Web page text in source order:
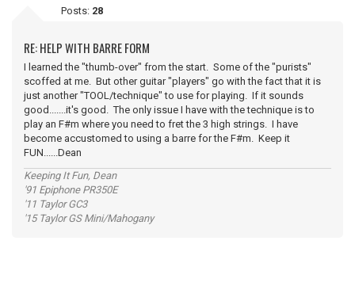
Posts: 28
RE: HELP WITH BARRE FORM
I learned the "thumb-over" from the start. Some of the "purists"
scoffed at me. But other guitar "players" go with the fact that it is
just another "TOOL/technique" to use for playing. If it sounds
good.......it's good. The only issue I have with the technique is to
play an F#m where you need to fret the 3 high strings. I have
become accustomed to using a barre for the F#m. Keep it
FUN......Dean
Keeping It Fun, Dean
'91 Epiphone PR350E
'11 Taylor GC3
'15 Taylor GS Mini/Mahogany